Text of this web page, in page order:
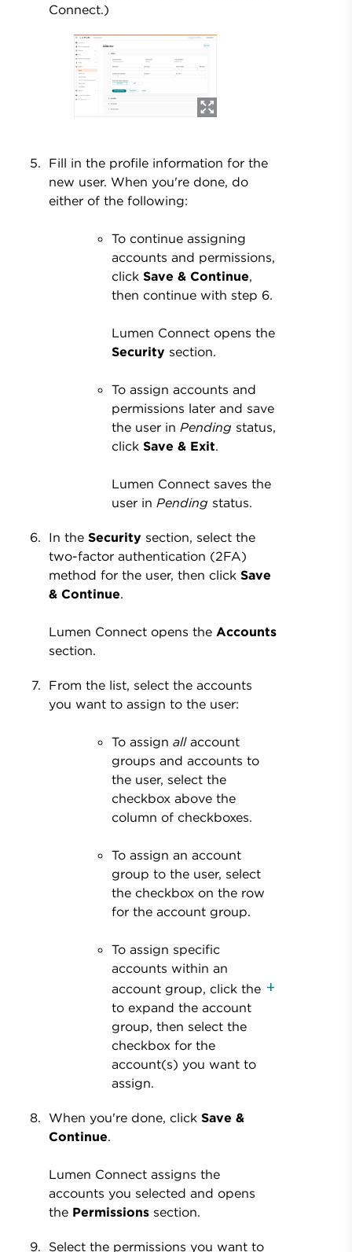
Connect.)
Fill in the profile information for the
new user. When you're done, do
either of the following:
To continue assigning
accounts and permissions,
click Save & Continue,
then continue with step 6.
Lumen Connect opens the
Security section.
To assign accounts and
permissions later and save
the user in Pending status,
click Save & Exit.
Lumen Connect saves the
user in Pending status.
In the Security section, select the
two-factor authentication (2FA)
method for the user, then click Save
& Continue.
Lumen Connect opens the Accounts
section.
From the list, select the accounts
you want to assign to the user:
To assign allaccount
groups and accounts to
the user, select the
checkbox above the
column of checkboxes.
To assign an account
group to the user, select
the checkbox on the row
for the account group.
To assign specific
accounts within an
account group, click the
to expand the account
group, then select the
checkbox for the
account(s) you want to
assign.
When you're done, click Save &
Continue.
Lumen Connect assigns the
accounts you selected and opens
the Permissions section.
Select the permissions you want to